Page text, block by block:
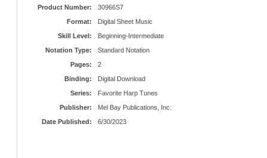
Product Number:
30966S7
Format:
Digital Sheet Music
Skill Level:
Beginning-Intermediate
Notation Type:
Standard Notation
Pages:
2
Binding:
Digital Download
Series:
Favorite Harp Tunes
Publisher:
Mel Bay Publications, Inc.
Date Published:
6/30/2023